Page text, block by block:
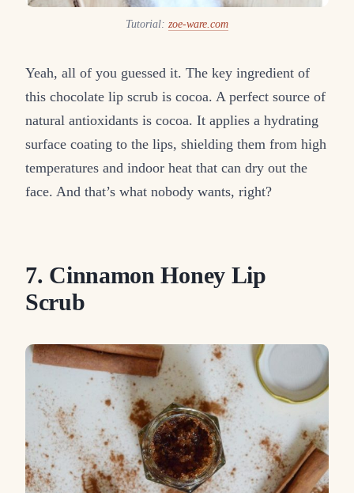
Tutorial: zoe-ware.com
Yeah, all of you guessed it. The key ingredient of
this chocolate lip scrub is cocoa. A perfect source of
natural antioxidants is cocoa. It applies a hydrating
surface coating to the lips, shielding them from high
temperatures and indoor heat that can dry out the
face. And that’s what nobody wants, right?
7. Cinnamon Honey Lip
Scrub